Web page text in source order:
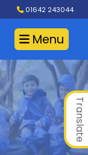
01642 243044
Menu
Translate